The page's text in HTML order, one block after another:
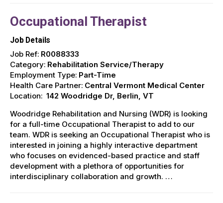
Occupational Therapist
Job Details
Job Ref: R0088333
Category: Rehabilitation Service/Therapy
Employment Type: Part-Time
Health Care Partner: Central Vermont Medical Center
Location: 142 Woodridge Dr, Berlin, VT
Woodridge Rehabilitation and Nursing (WDR) is looking
for a full-time Occupational Therapist to add to our
team. WDR is seeking an Occupational Therapist who is
interested in joining a highly interactive department
who focuses on evidenced-based practice and staff
development with a plethora of opportunities for
interdisciplinary collaboration and growth. …